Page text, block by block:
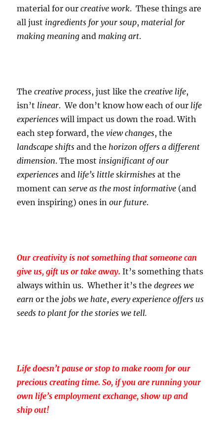
material for ourcreative work. These things are
all just ingredients for your soup, material for
making meaningand making art.
Thecreative process, just like thecreative life,
isn’t linear. We don’t know how each of our life
experiences will impact us down the road. With
each step forward, theview changes, the
landscape shifts and thehorizon offers a different
dimension. The most insignificant of our
experiences and life’s little skirmishes at the
moment canserve as the most informative (and
even inspiring) ones inour future.
Our creativity is not something that someone can
give us, gift us or take away. It’s something thats
always within us. Whether it’s thedegrees we
earn or the jobs we hate,every experience offers us
seeds to plant for the stories we tell.
Life doesn’t pause or stop to make room for our
precious creating time. So, if you are running your
own life’s employment exchange, show up and
ship out!